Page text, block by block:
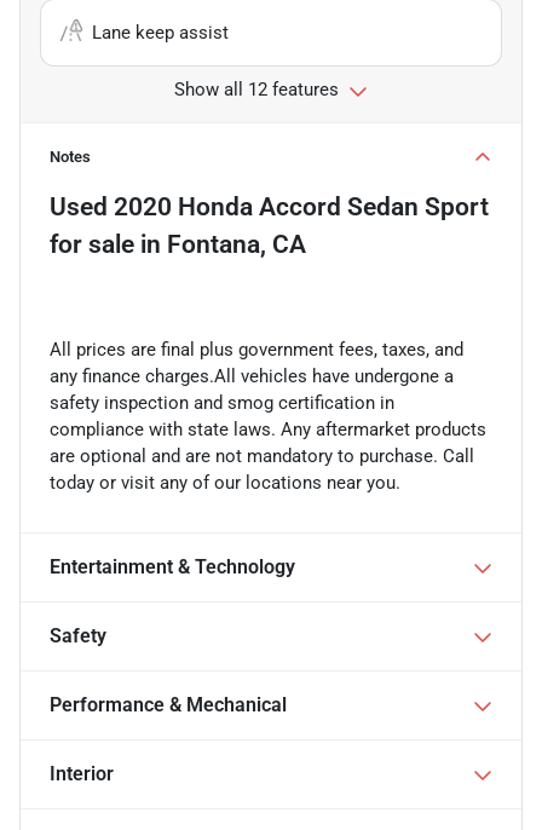
Lane keep assist
Show all 12 features
Notes
Used 2020 Honda Accord Sedan Sport
for sale in Fontana, CA
All prices are final plus government fees, taxes, and
any finance charges.All vehicles have undergone a
safety inspection and smog certification in
compliance with state laws. Any aftermarket products
are optional and are not mandatory to purchase. Call
today or visit any of our locations near you.
Entertainment & Technology
Safety
Performance & Mechanical
Interior